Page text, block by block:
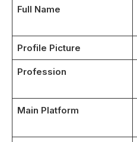
Full Name
Profile Picture
Profession
Main Platform